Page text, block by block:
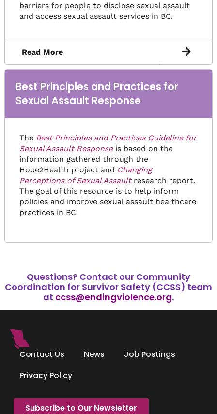
barriers for people to disclose sexual assault
and access sexual assault services in BC.
Read More
Best Principles and Practices for
Sexual Assault Response
The Best Principles and Practices Guideline for
Sexual Assault Responseis based on the
information gathered through the
Hope2Health project and Changing
Perceptions of Sexual Assaultresearch report.
The goal of this resource is to help inform
policies and improve sexual assault healthcare
practices in BC.
Questions? Contact our Community
Coordination for Survivor Safety (CCSS) team
at ccss@endingviolence.org.
Contact Us News
Job Postings
Privacy Policy
Subscribe to Our Newsletter